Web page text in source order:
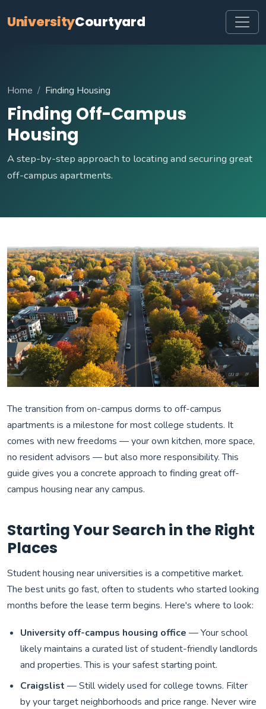
UniversityCourtyard
Home Finding Housing
Finding Off-Campus
Housing
A step-by-step approach to locating and securing great
off-campus apartments.
The transition from on-campus dorms to off-campus
apartments is a milestone for most college students. It
comes with new freedoms — your own kitchen, more space,
no resident advisors — but also more responsibility. This
guide gives you a concrete approach to finding great off-
campus housing near any campus.
Starting Your Search in the Right
Places
Student housing near universities is a competitive market.
The best units go fast, often to students who started looking
months before the lease term begins. Here's where to look:
University off-campus housing office — Your school
likely maintains a curated list of student-friendly landlords
and properties. This is your safest starting point.
Craigslist — Still widely used for college towns. Filter
by your target neighborhoods and price range. Never wire